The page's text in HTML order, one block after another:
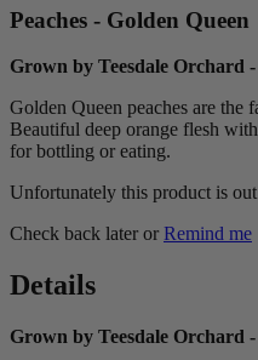
Peaches - Golden Queen
Grown by Teesdale Orchard
Golden Queen peaches are the
Beautiful deep orange flesh
for bottling or eating.
Unfortunately this product is
Check back later or Remind me
Details
Grown by Teesdale Orchard